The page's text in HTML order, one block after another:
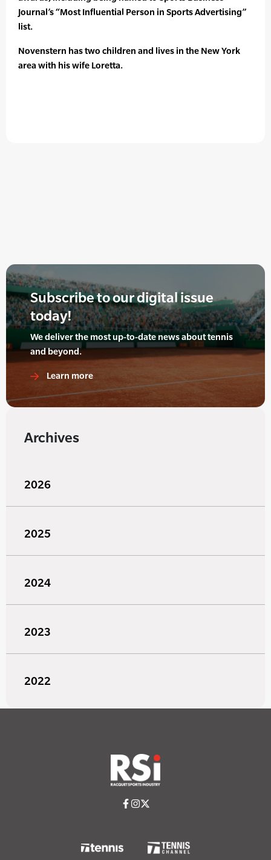
Journal’s “Most Influential Person in Sports Advertising”
list.
Novenstern has two children and lives in the New York
area with his wife Loretta.
Subscribe to our digital issue
today!
We deliver the most up-to-date news about tennis
and beyond.
Learn more
Archives
2026
2025
2024
2023
2022